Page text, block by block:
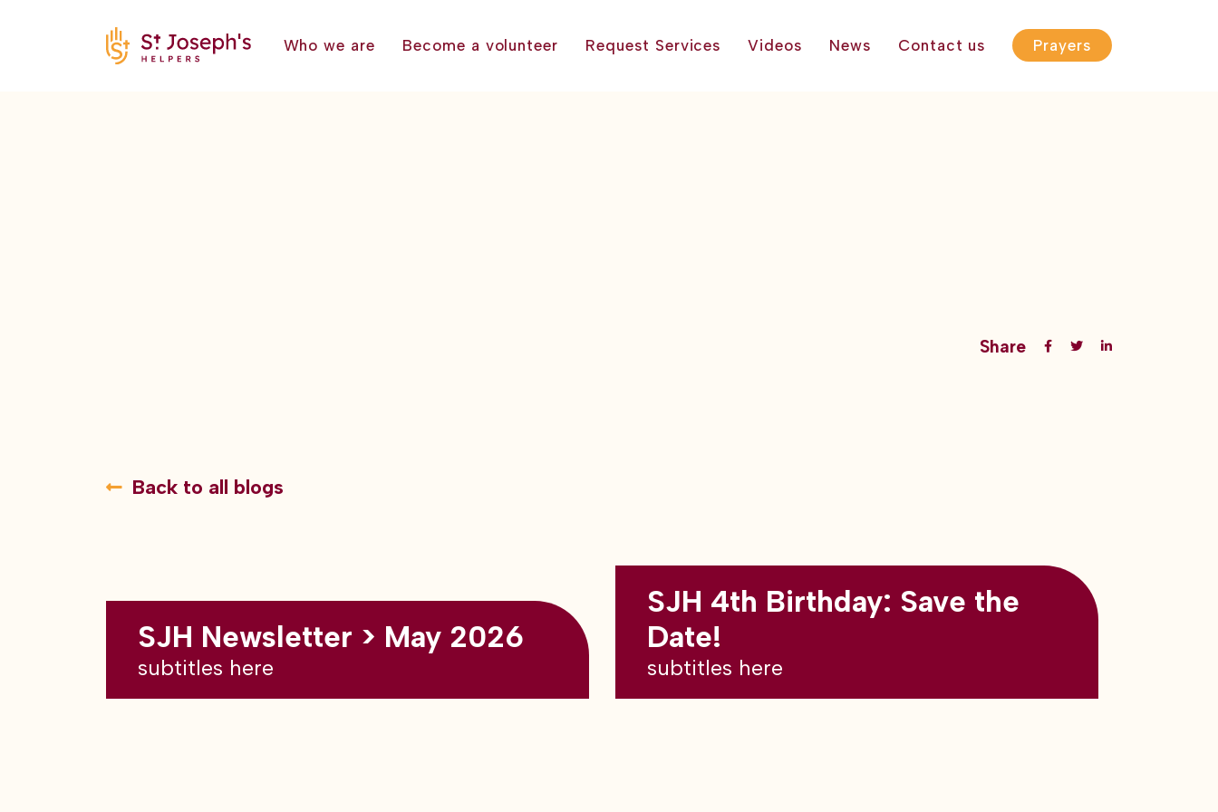
Who we are Become a volunteer Request Services Videos News Contact us Prayers
Share
Back to all blogs
SJH Newsletter > May 2026
subtitles here
SJH 4th Birthday: Save the
Date!
subtitles here